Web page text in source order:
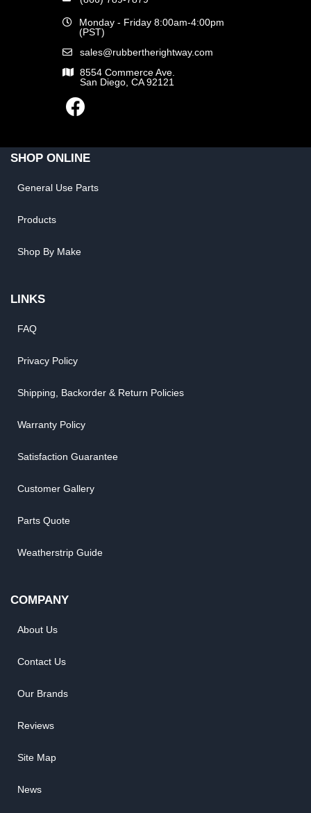
Monday - Friday 8:00am-4:00pm
(PST)
sales@rubbertherightway.com
8554 Commerce Ave.
San Diego, CA 92121
SHOP ONLINE
General Use Parts
Products
Shop By Make
LINKS
FAQ
Privacy Policy
Shipping, Backorder & Return Policies
Warranty Policy
Satisfaction Guarantee
Customer Gallery
Parts Quote
Weatherstrip Guide
COMPANY
About Us
Contact Us
Our Brands
Reviews
Site Map
News